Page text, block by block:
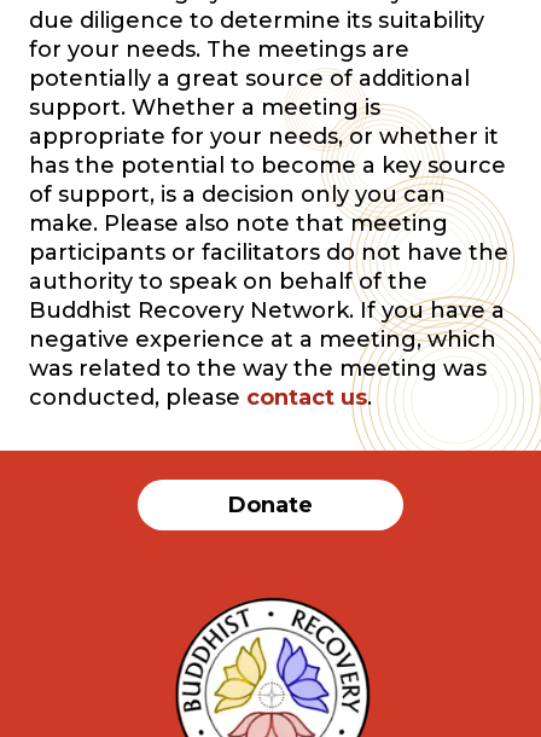
due diligence to determine its suitability
for your needs. The meetings are
potentially a great source of additional
support. Whether a meeting is
appropriate for your needs, or whether it
has the potential to become a key source
of support, is a decision only you can
make. Please also note that meeting
participants or facilitators do not have the
authority to speak on behalf of the
Buddhist Recovery Network. If you have a
negative experience at a meeting, which
was related to the way the meeting was
conducted, please contact us.
Donate